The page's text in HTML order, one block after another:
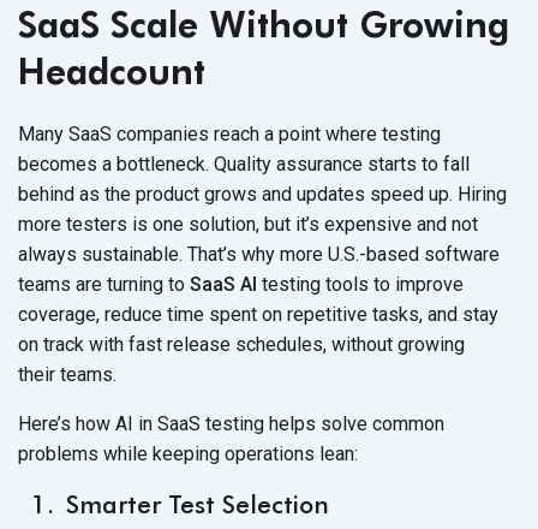
SaaS Scale Without Growing
Headcount
Many SaaS companies reach a point where testing
becomes a bottleneck. Quality assurance starts to fall
behind as the product grows and updates speed up. Hiring
more testers is one solution, but it’s expensive and not
always sustainable. That’s why more U.S.-based software
teams are turning to SaaS AI testing tools to improve
coverage, reduce time spent on repetitive tasks, and stay
on track with fast release schedules, without growing
their teams.
Here’s how AI in SaaS testing helps solve common
problems while keeping operations lean:
Smarter Test Selection